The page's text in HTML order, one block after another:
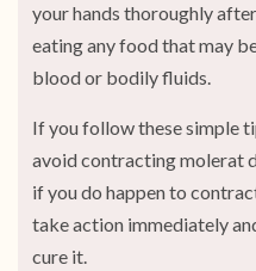
your hands thoroughly
eating any food that may
blood or bodily fluids.
If you follow these simple
avoid contracting molerat
if you do happen to
take action immediately
cure it.